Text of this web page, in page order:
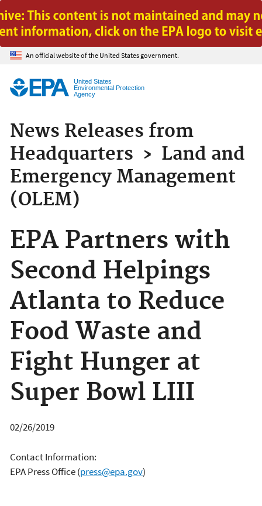
Jump to main content
An official website of the United States government.
United States
Environmental Protection
Agency
News Releases from
Headquarters › Land and
Emergency Management
(OLEM)
EPA Partners with
Second Helpings
Atlanta to Reduce
Food Waste and
Fight Hunger at
Super Bowl LIII
02/26/2019
Contact Information:
EPA Press Office(press@epa.gov)